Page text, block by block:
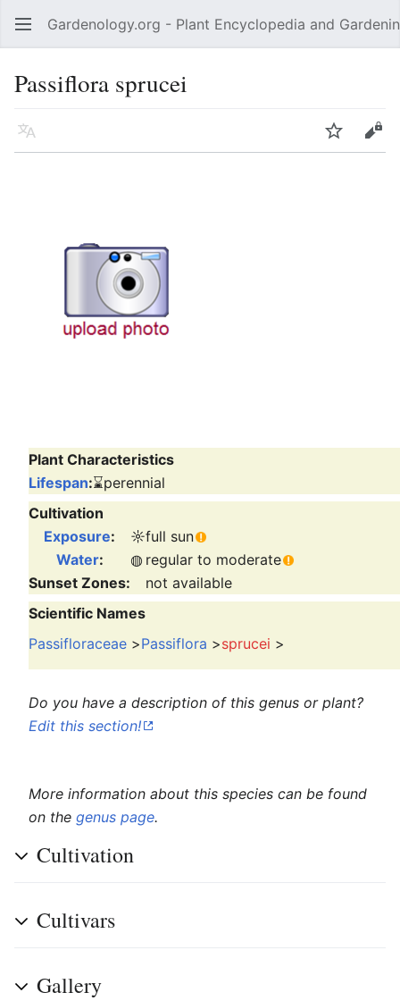
Open main menu Gardenology.org - Plant Encyclopedia and
Passiflora sprucei
Language Watch Edit
Plant Characteristics
Lifespan:⌛perennial
Cultivation
Exposure: ☼full sun
Water: ◍ regular to moderate
Sunset Zones:
not available
Scientific Names
Passifloraceae >Passiflora >sprucei >
Do you have a description of this genus or plant?
Edit this section!
More information about this species can be found
on the genus page.
Cultivation
Cultivars
Gallery